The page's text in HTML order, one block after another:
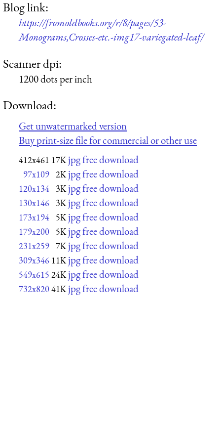
Blog link:
https://fromoldbooks.org/r/8/pages/53-
Monograms,Crosses-etc.-img17-variegated-leaf/
Scanner dpi:
1200 dots per inch
Download:
Get unwatermarked version
Buy print-size file for commercial or other use
412x461 17K jpg free download
97x109 2K jpg free download
120x134 3K jpg free download
130x146 3K jpg free download
173x194 5K jpg free download
179x200 5K jpg free download
231x259 7K jpg free download
309x346 11K jpg free download
549x615 24K jpg free download
732x82041K jpg free download